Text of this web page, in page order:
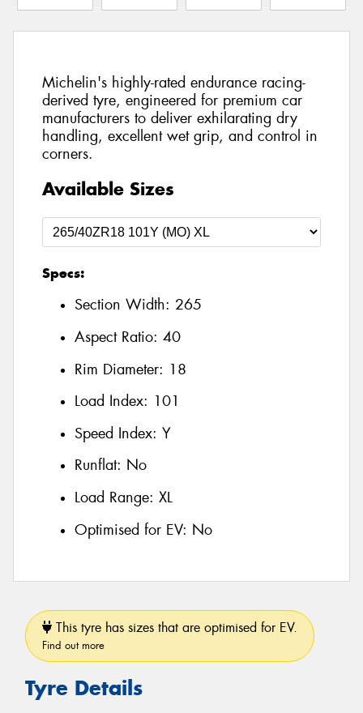
Michelin's highly-rated endurance racing-
derived tyre, engineered for premium car
manufacturers to deliver exhilarating dry
handling, excellent wet grip, and control in
corners.
Available Sizes
Specs:
Section Width: 265
Aspect Ratio: 40
Rim Diameter: 18
Load Index: 101
Speed Index: Y
Runflat: No
Load Range: XL
Optimised for EV: No
This tyre has sizes that are optimised for EV.
Find out more
Tyre Details